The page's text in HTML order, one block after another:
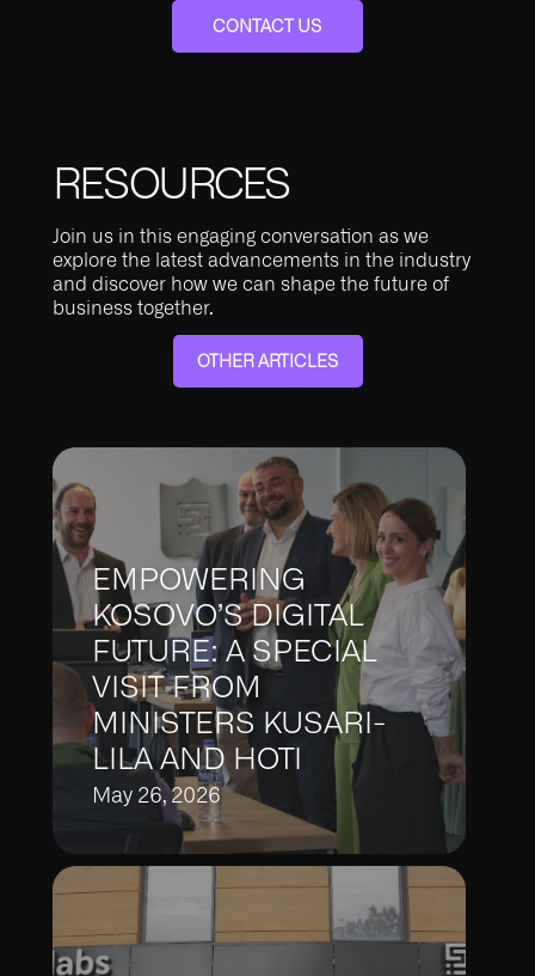
CONTACT US
RESOURCES
Join us in this engaging conversation as we
explore the latest advancements in the industry
and discover how we can shape the future of
business together.
OTHER ARTICLES
EMPOWERING
KOSOVO’S DIGITAL
FUTURE: A SPECIAL
VISIT FROM
MINISTERS KUSARI-
LILA AND HOTI​
May 26, 2026